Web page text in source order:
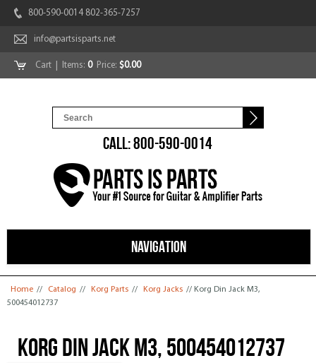
800-590-0014 802-365-7257
info@partsisparts.net
Cart | Items: 0Price: $0.00
CALL: 800-590-0014
NAVIGATION
You are here
Home // Catalog // Korg Parts // Korg Jacks // Korg Din Jack M3,
500454012737
Korg Din Jack M3, 500454012737